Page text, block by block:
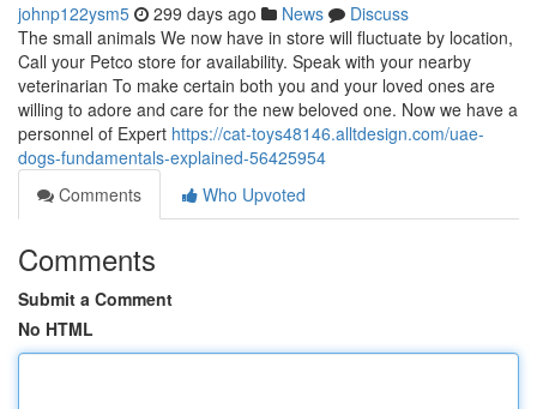
johnp122ysm5 299 days ago News
Discuss
The small animals We now have in store will fluctuate by location,
Call your Petco store for availability. Speak with your nearby
veterinarian To make certain both you and your loved ones are
willing to adore and care for the new beloved one. Now we have a
personnel of Expert https://cat-toys48146.alltdesign.com/uae-
dogs-fundamentals-explained-56425954
Comments
Who Upvoted
Comments
Submit a Comment
No HTML